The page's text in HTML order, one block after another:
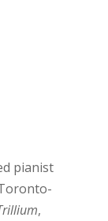
pianist
,